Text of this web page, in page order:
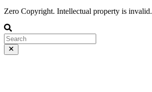
Zero Copyright. Intellectual property is invalid.